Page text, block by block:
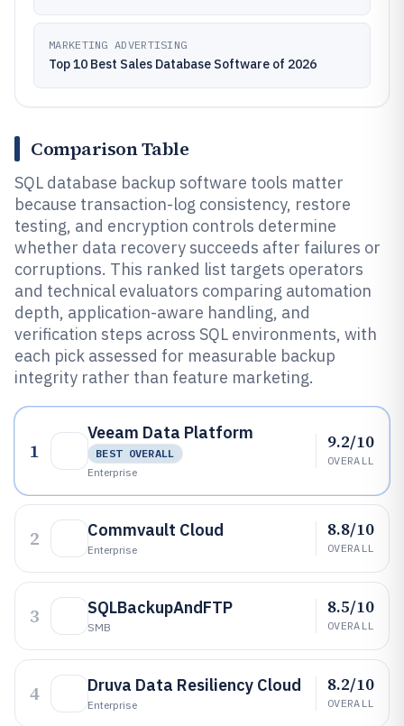
MARKETING ADVERTISING
Top 10 Best Sales Database Software of 2026
Comparison Table
SQL database backup software tools matter
because transaction-log consistency, restore
testing, and encryption controls determine
whether data recovery succeeds after failures or
corruptions. This ranked list targets operators
and technical evaluators comparing automation
depth, application-aware handling, and
verification steps across SQL environments, with
each pick assessed for measurable backup
integrity rather than feature marketing.
1
Veeam Data Platform
BEST OVERALL
Enterprise
9.2/10
OVERALL
2 Commvault Cloud
Enterprise
8.8/10
OVERALL
3 SQLBackupAndFTP
SMB
8.5/10
OVERALL
4 Druva Data Resiliency Cloud
Enterprise
8.2/10
OVERALL